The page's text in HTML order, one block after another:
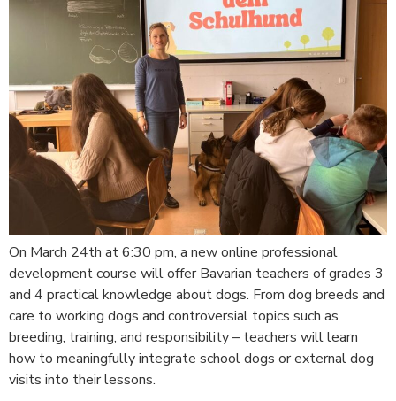
On March 24th at 6:30 pm, a new online professional
development course will offer Bavarian teachers of grades 3
and 4 practical knowledge about dogs. From dog breeds and
care to working dogs and controversial topics such as
breeding, training, and responsibility – teachers will learn
how to meaningfully integrate school dogs or external dog
visits into their lessons.